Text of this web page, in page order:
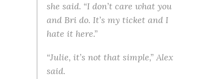
she said. “I don’t care what you
and Bri do. It’s my ticket and I
hate it here.”
“Julie, it’s not that simple,” Alex
said.